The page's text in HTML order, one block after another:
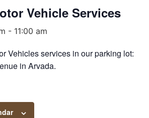
Vehicle Services
- 11:00 am
Vehicles services in our parking lot:
in Arvada.